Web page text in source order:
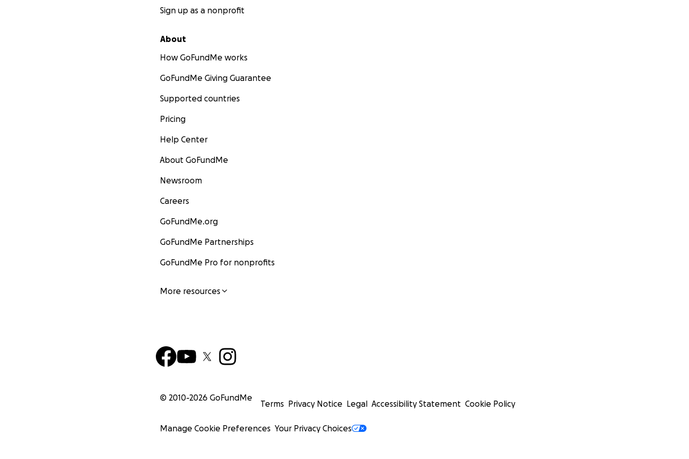
Sign up as a nonprofit
About
How GoFundMe works
GoFundMe Giving Guarantee
Supported countries
Pricing
Help Center
About GoFundMe
Newsroom
Careers
GoFundMe.org
GoFundMe Partnerships
GoFundMe Pro for nonprofits
More resources
© 2010-2026 GoFundMe
Terms Privacy Notice Legal Accessibility Statement Cookie Policy
Manage Cookie Preferences Your Privacy Choices